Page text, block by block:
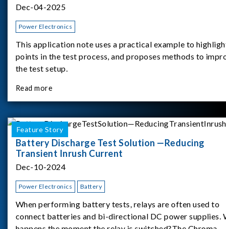
Dec-04-2025
Power Electronics
This application note uses a practical example to
points in the test process, and proposes methods to
the test setup.
Read more
Feature Story
Battery Discharge Test Solution —Reducing
Transient Inrush Current
Dec-10-2024
Power Electronics Battery
When performing battery tests, relays are often used to
connect batteries and bi-directional DC power supplies.